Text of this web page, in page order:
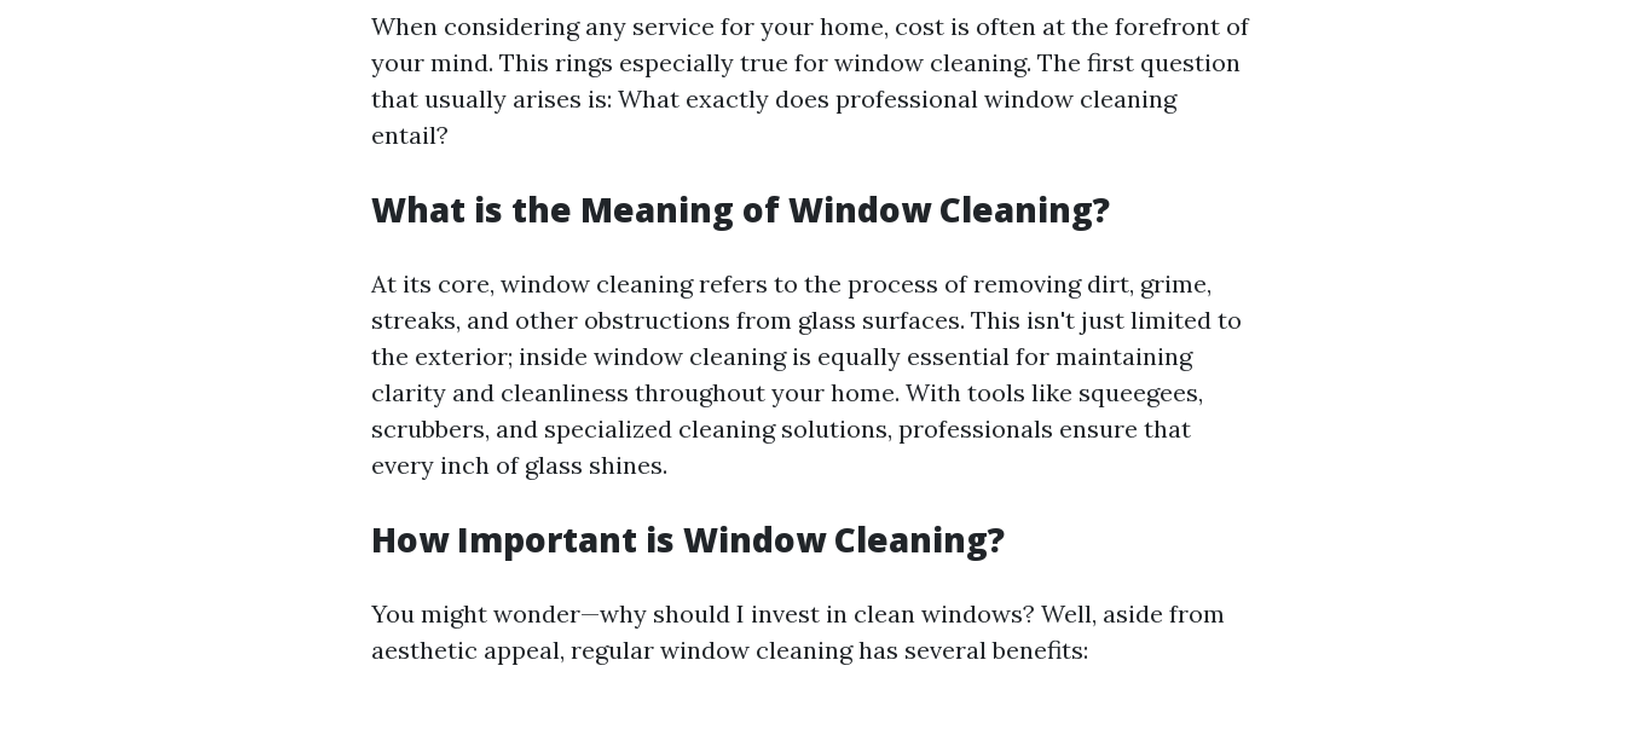
When considering any service for your home, cost is often at the forefront of
your mind. This rings especially true for window cleaning. The first question
that usually arises is: What exactly does professional window cleaning
entail?
What is the Meaning of Window Cleaning?
At its core, window cleaning refers to the process of removing dirt, grime,
streaks, and other obstructions from glass surfaces. This isn't just limited to
the exterior; inside window cleaning is equally essential for maintaining
clarity and cleanliness throughout your home. With tools like squeegees,
scrubbers, and specialized cleaning solutions, professionals ensure that
every inch of glass shines.
How Important is Window Cleaning?
You might wonder—why should I invest in clean windows? Well, aside from
aesthetic appeal, regular window cleaning has several benefits: